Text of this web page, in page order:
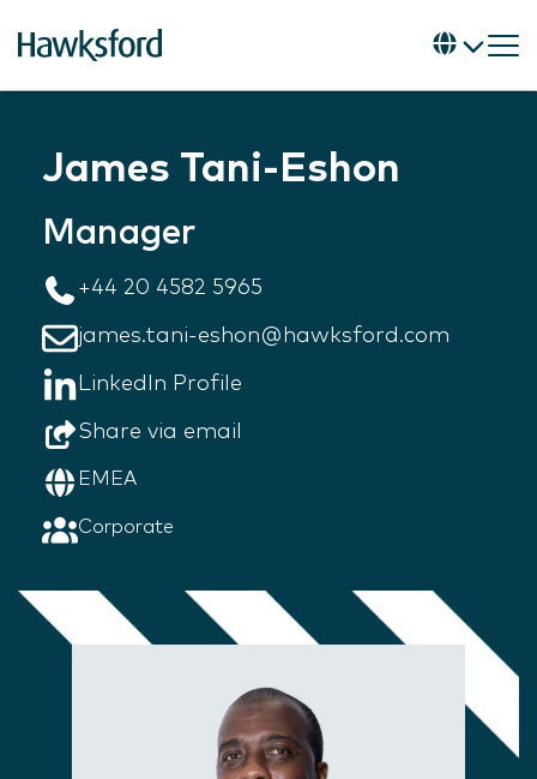
James Tani-Eshon
Manager
+44 20 4582 5965
james.tani-eshon@hawksford.com
LinkedIn Profile
Share via email
EMEA
Corporate